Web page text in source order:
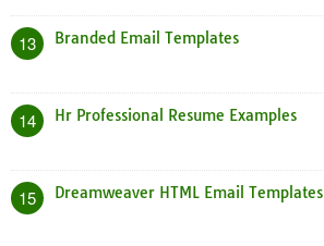
13 Branded Email Templates
14 Hr Professional Resume Examples
15 Dreamweaver HTML Email Templates